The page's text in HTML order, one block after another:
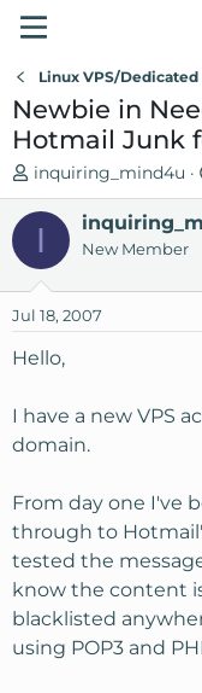
Linux VPS/Dedicated
Newbie in
Hotmail Junk
T
h
e
a
s
t
t
e
inquiring_mind4u
I New Member
Jul 18, 2007
Hello,
I have a new VPS
domain.
From day one I've
through to
tested the
know the content
blacklisted
using POP3 and